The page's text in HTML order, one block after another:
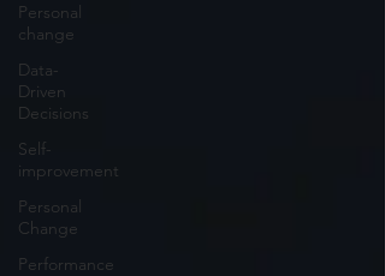
Personal
change
Data-
Driven
Decisions
Self-
improvement
Personal
Change
Performance